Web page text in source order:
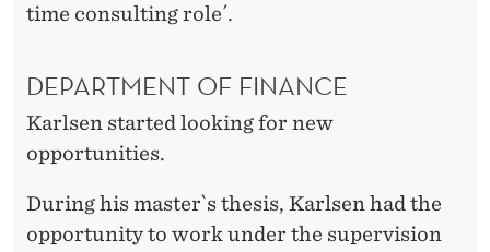
time consulting role´.
DEPARTMENT OF FINANCE
Karlsen started looking for new
opportunities.
During his master`s thesis, Karlsen had the
opportunity to work under the supervision